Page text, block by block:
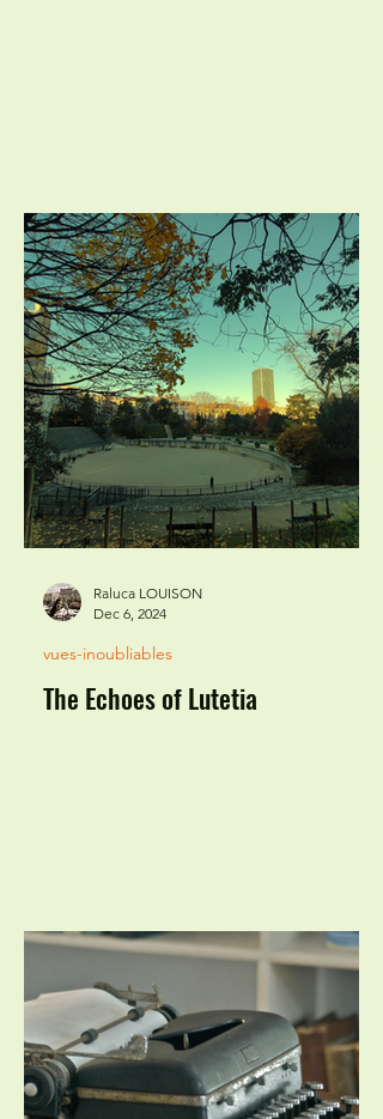
The Echoes of Lutetia
vues-inoubliables
Raluca LOUISON
Dec 6, 2024